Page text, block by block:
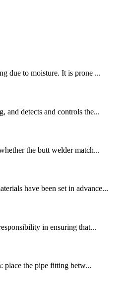
due to moisture. It is prone ...
and detects and controls the...
the butt welder match...
have been set in advance...
in ensuring that...
place the pipe fitting betw...